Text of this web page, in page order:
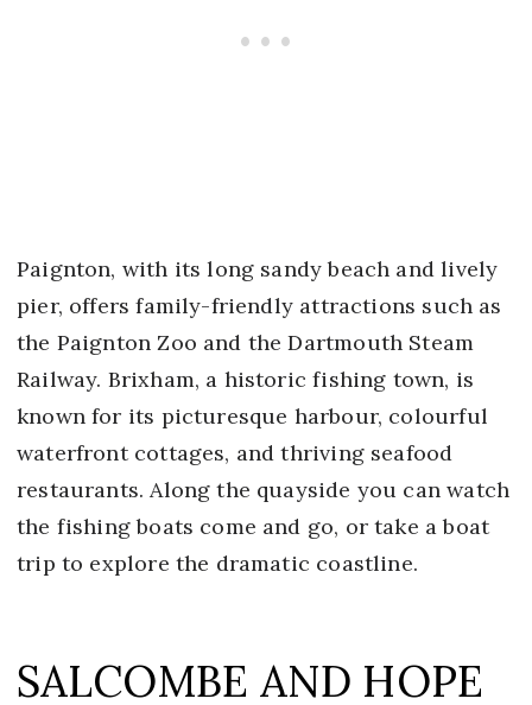
Paignton, with its long sandy beach and lively
pier, offers family-friendly attractions such as
the Paignton Zoo and the Dartmouth Steam
Railway. Brixham, a historic fishing town, is
known for its picturesque harbour, colourful
waterfront cottages, and thriving seafood
restaurants. Along the quayside you can watch
the fishing boats come and go, or take a boat
trip to explore the dramatic coastline.
SALCOMBE AND HOPE